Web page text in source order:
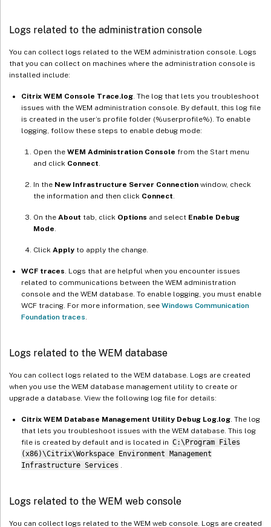
Logs related to the administration console
You can collect logs related to the WEM administration console. Logs
that you can collect on machines where the administration console is
installed include:
Citrix WEM Console Trace.log . The log that lets you troubleshoot
issues with the WEM administration console. By default, this log file
is created in the user’s profile folder (%userprofile%). To enable
logging, follow these steps to enable debug mode:
Open the WEM Administration Console from the Start menu
and click Connect
In the New Infrastructure Server Connection window, check
the information and then click Connect
On the About tab, click Options and select Enable Debug
Mode
Click Apply to apply the change.
WCF traces . Logs that are helpful when you encounter issues
related to communications between the WEM administration
console and the WEM database. To enable logging, you must enable
WCF tracing. For more information, see Windows Communication
Foundation traces
Logs related to the WEM database
You can collect logs related to the WEM database. Logs are created
when you use the WEM database management utility to create or
upgrade a database. View the following log file for details:
Citrix WEM Database Management Utility Debug Log.log . The log
that lets you troubleshoot issues with the WEM database. This log
file is created by default and is located in C:\Program Files
(x86)\Citrix\Workspace Environment Management
Infrastructure Services
Logs related to the WEM web console
You can collect logs related to the WEM web console. Logs are created